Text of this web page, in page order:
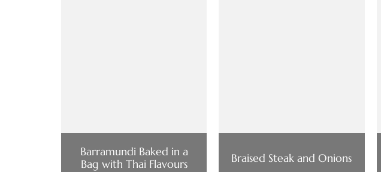
Barramundi Baked in a
Bag with Thai Flavours
Braised Steak and Onions